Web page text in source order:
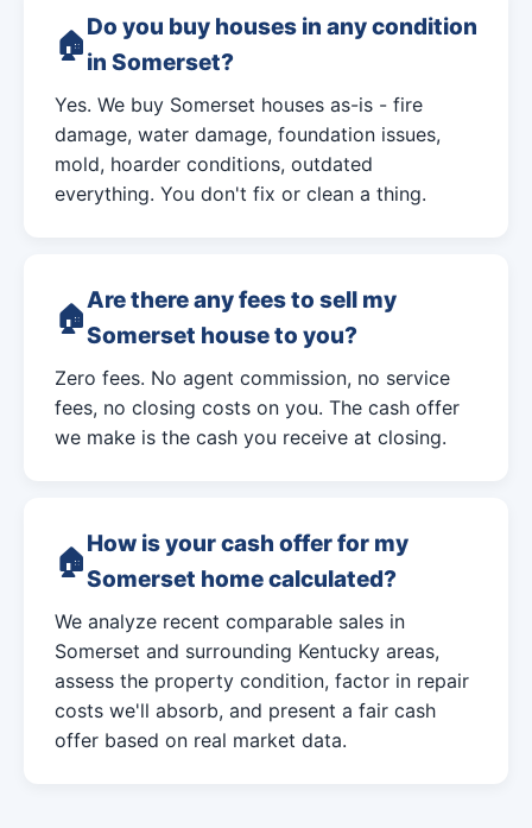
Do you buy houses in any condition
in Somerset?
Yes. We buy Somerset houses as-is - fire
damage, water damage, foundation issues,
mold, hoarder conditions, outdated
everything. You don't fix or clean a thing.
Are there any fees to sell my
Somerset house to you?
Zero fees. No agent commission, no service
fees, no closing costs on you. The cash offer
we make is the cash you receive at closing.
How is your cash offer for my
Somerset home calculated?
We analyze recent comparable sales in
Somerset and surrounding Kentucky areas,
assess the property condition, factor in repair
costs we'll absorb, and present a fair cash
offer based on real market data.